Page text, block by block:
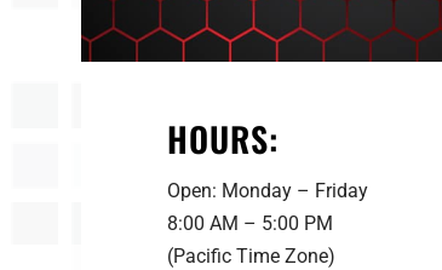
HOURS:
Open: Monday – Friday
8:00 AM – 5:00 PM
(Pacific Time Zone)